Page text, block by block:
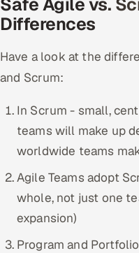
Differences
Have a look at the
and Scrum:
In Scrum - small,
teams will make up
worldwide teams
Agile Teams adopt
whole, not just one
expansion)
Program and